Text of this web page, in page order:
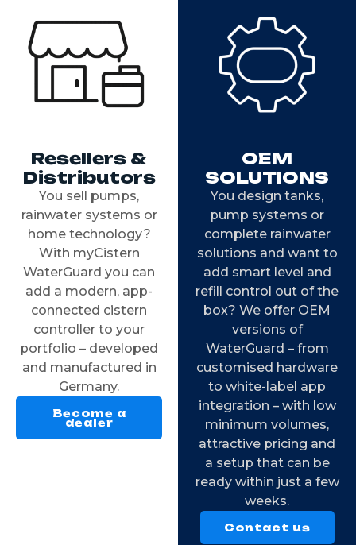
Resellers &
Distributors
You sell pumps,
rainwater systems or
home technology?
With myCistern
WaterGuard you can
add a modern, app-
connected cistern
controller to your
portfolio – developed
and manufactured in
Germany.
Become a
dealer
OEM
SOLUTIONS
You design tanks,
pump systems or
complete rainwater
solutions and want to
add smart level and
refill control out of the
box? We offer OEM
versions of
WaterGuard – from
customised hardware
to white-label app
integration – with low
minimum volumes,
attractive pricing and
a setup that can be
ready within just a few
weeks.
Contact us